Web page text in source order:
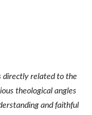
directly related to the
theological angles
and faithful